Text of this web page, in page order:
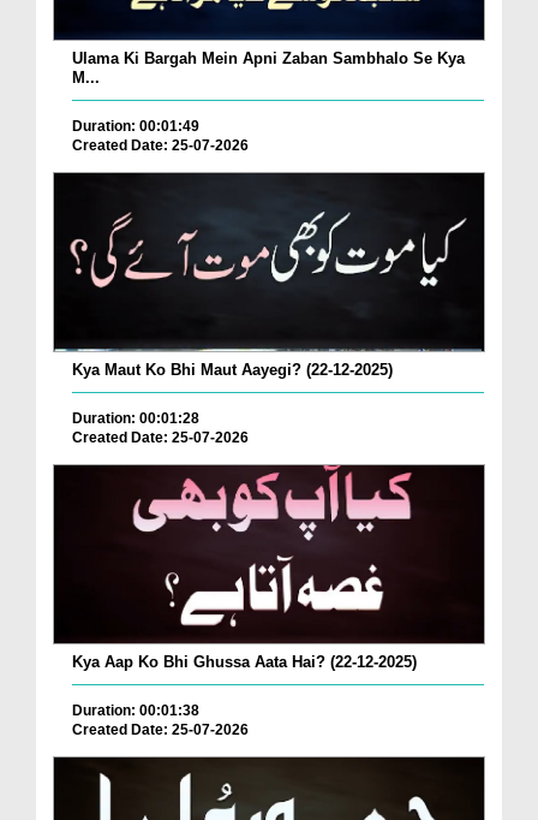
Ulama Ki Bargah Mein Apni Zaban Sambhalo Se Kya
M...
Duration: 00:01:49
Created Date: 25-07-2026
Kya Maut Ko Bhi Maut Aayegi? (22-12-2025)
Duration: 00:01:28
Created Date: 25-07-2026
Kya Aap Ko Bhi Ghussa Aata Hai? (22-12-2025)
Duration: 00:01:38
Created Date: 25-07-2026